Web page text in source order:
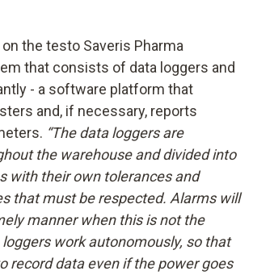
the testo Saveris Pharma
that consists of data loggers and
- a software platform that
and, if necessary, reports
“The data loggers are
the warehouse and divided into
with their own tolerances and
that must be respected. Alarms will
manner when this is not the
work autonomously, so that
record data even if the power goes